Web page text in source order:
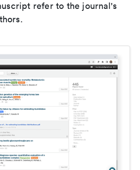
refer to the journal's